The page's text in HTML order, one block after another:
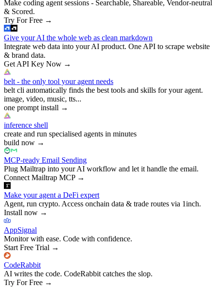
Make coding agent sessions - Searchable, Shareable, Vendor-neutral
& Scored.
Try For Free →
Give your AI the whole web as clean markdown
Integrate web data into your AI product. One API to scrape website
& brand data.
Get API Key Now →
belt - the only tool your agent needs
belt cli automatically finds the best tools and skills for your agent.
image, video, music, tts...
one prompt install →
inference shell
create and run specialised agents in minutes
build now →
MCP-ready Email Sending
Plug Mailtrap into your AI workflow and let it handle the email.
Connect Mailtrap MCP→
Make your agent a DeFi expert
Agent, run crypto. Access onchain data & trade routes via 1inch.
Install now →
AppSignal
Monitor with ease. Code with confidence.
Start Free Trial →
CodeRabbit
AI writes the code. CodeRabbit catches the slop.
Try For Free →